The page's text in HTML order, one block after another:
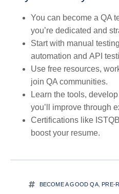
You can become a QA
you’re dedicated and
Start with manual testing
automation and API
Use free resources,
join QA communities.
Learn the tools,
you’ll improve through
Certifications like ISTQB
boost your resume.
BECOME A GOOD QA, PRE-